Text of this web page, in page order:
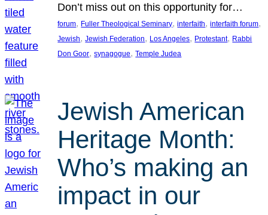
Don’t miss out on this opportunity for…
forum, Fuller Theological Seminary, interfaith, interfaith forum
Jewish, Jewish Federation, Los Angeles, Protestant, Rabbi
Don Goor, synagogue, Temple Judea
Jewish American
Heritage Month:
Who’s making an
impact in our